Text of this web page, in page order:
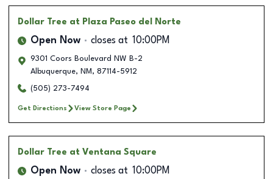
Dollar Tree at Plaza Paseo del Norte
Open Now closes at 10:00PM
9301 Coors Boulevard NW B-2
Albuquerque, NM , 87114-5912
(505) 273-7494
Get Directions View Store Page
Dollar Tree at Ventana Square
Open Now closes at 10:00PM